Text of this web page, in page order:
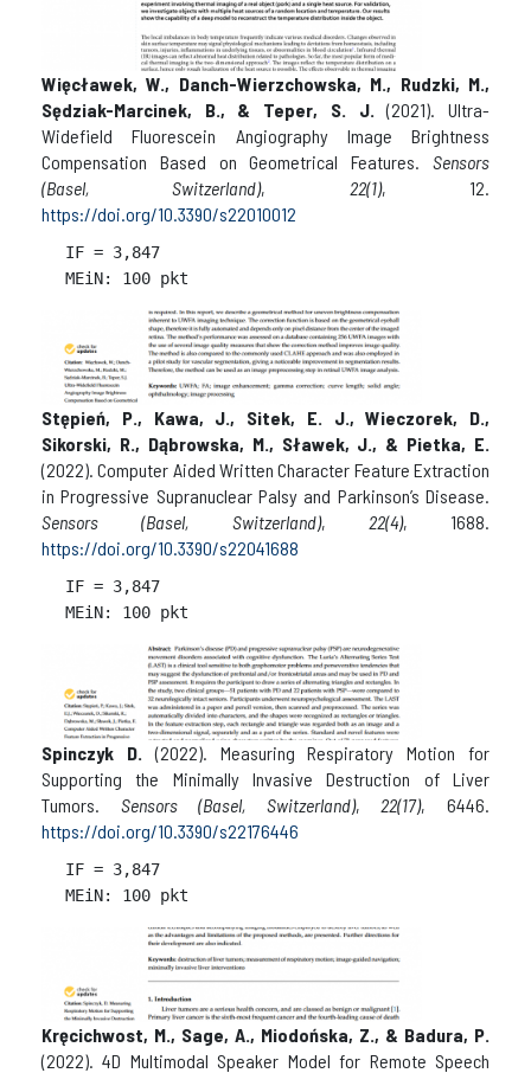
Więcławek, W., Danch-Wierzchowska, M., Rudzki, M.,
Sędziak-Marcinek, B., & Teper, S. J. (2021). Ultra-
Widefield Fluorescein Angiography Image Brightness
Compensation Based on Geometrical Features. Sensors
(Basel, Switzerland), 22(1), 12.
https://doi.org/10.3390/s22010012
IF = 3,847
Stępień, P., Kawa, J., Sitek, E. J., Wieczorek, D.,
Sikorski, R., Dąbrowska, M., Sławek, J., & Pietka, E.
(2022). Computer Aided Written Character Feature Extraction
in Progressive Supranuclear Palsy and Parkinson’s Disease.
Sensors (Basel, Switzerland), 22(4), 1688.
https://doi.org/10.3390/s22041688
IF = 3,847
Spinczyk D.
(2022). Measuring Respiratory Motion for
Supporting the Minimally Invasive Destruction of Liver
Tumors. Sensors (Basel, Switzerland), 22(17), 6446.
https://doi.org/10.3390/s22176446
IF = 3,847
Kręcichwost, M., Sage, A., Miodońska, Z., & Badura, P.
(2022). 4D Multimodal Speaker Model for Remote Speech